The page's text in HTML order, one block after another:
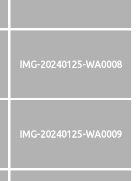
IMG-20240125-WA0008
IMG-20240125-WA0009